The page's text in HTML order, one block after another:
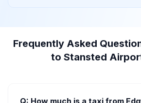
Frequently Asked
to Stansted
Q: How much is a taxi from